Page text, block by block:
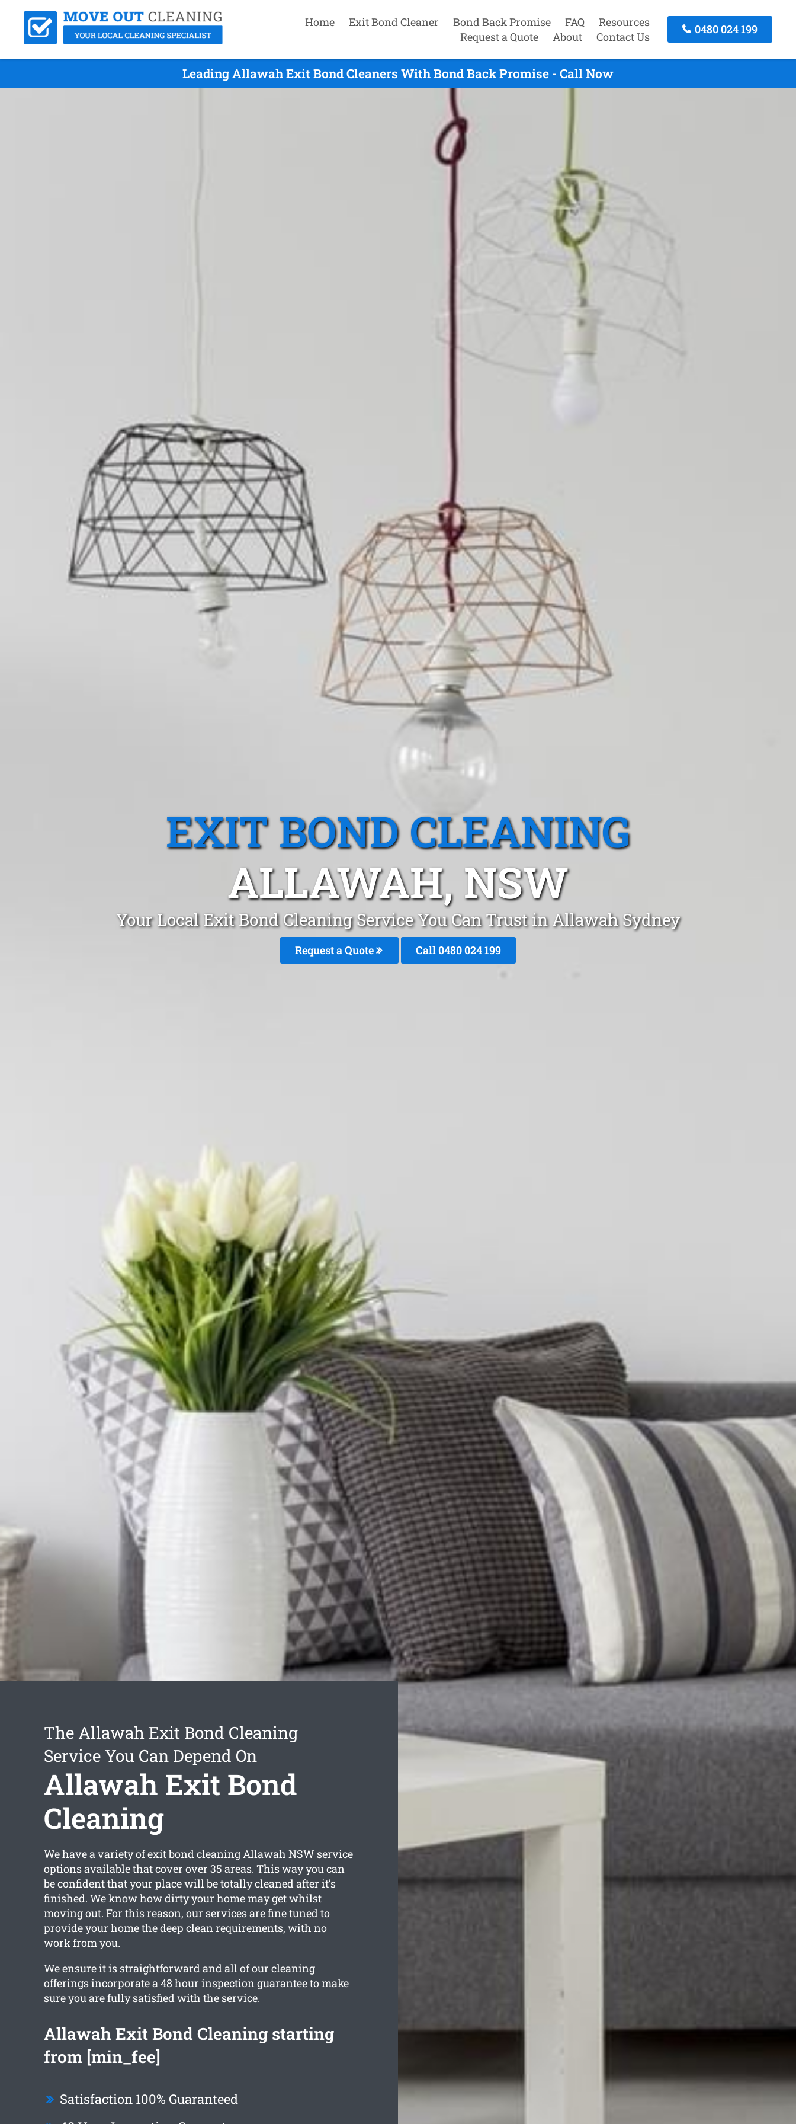
Home Exit Bond Cleaner Bond Back Promise FAQ
Resources
Request a Quote
About Contact Us
0480 024 199
Leading Allawah Exit Bond Cleaners With Bond Back Promise - Call Now
EXIT BOND CLEANING
ALLAWAH, NSW
Your Local Exit Bond Cleaning Service You Can Trust in Allawah Sydney
Request a Quote Call 0480 024 199
The Allawah Exit Bond Cleaning
Service You Can Depend On
Allawah Exit Bond
Cleaning
We have a variety ofexit bond cleaning Allawah NSW service
options available that cover over 35 areas. This way you can
be confident that your place will be totally cleaned after it’s
finished. We know how dirty your home may get whilst
moving out. For this reason, our services are fine tuned to
provide your home the deep clean requirements, with no
work from you.
We ensure it is straightforward and all of our cleaning
offerings incorporate a 48 hour inspection guarantee to make
sure you are fully satisfied with the service.
Allawah Exit Bond Cleaning starting
from [min_fee]
Satisfaction 100% Guaranteed